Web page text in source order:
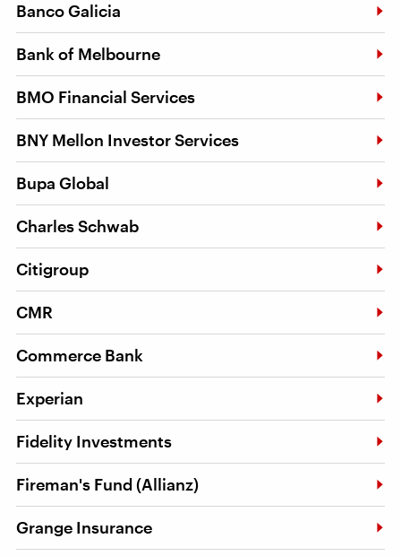
Banco Galicia
Bank of Melbourne
BMO Financial Services
BNY Mellon Investor Services
Bupa Global
Charles Schwab
Citigroup
CMR
Commerce Bank
Experian
Fidelity Investments
Fireman's Fund (Allianz)
Grange Insurance